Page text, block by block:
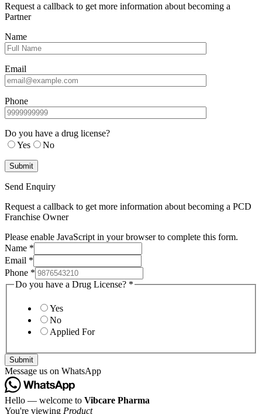
Request a callback to get more information about becoming a
Partner
Name
Email
Phone
Do you have a drug license?
Yes
No
Send Enquiry
Request a callback to get more information about becoming a PCD
Franchise Owner
Please enable JavaScript in your browser to complete this form.
Name *
Email *
Phone *
Do you have a Drug License? *
Yes
No
Applied For
Submit
Message us on WhatsApp
Hello — welcome to Vibcare Pharma
You're viewing Product